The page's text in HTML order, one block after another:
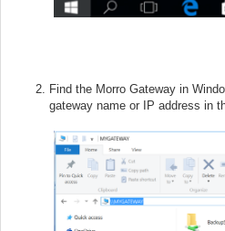
Find the Morro Gateway in
gateway name or IP address in